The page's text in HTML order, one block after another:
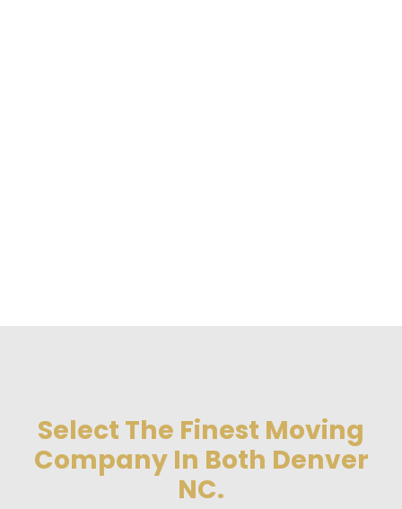
Select The Finest Moving
Company In Both Denver
NC.